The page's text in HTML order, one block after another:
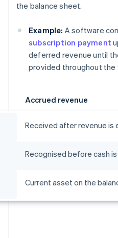
the balance sheet.
Example: A software
subscription payment
deferred revenue until
provided throughout the
Accrued revenue
Received after revenue is
Recognised before cash
Current asset on the